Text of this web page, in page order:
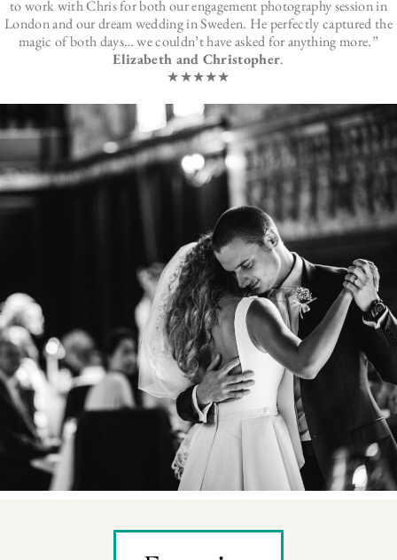
to work with Chris for both our engagement photography session in
London and our dream wedding in Sweden. He perfectly captured the
magic of both days… we couldn’t have asked for anything more.”
Elizabeth and Christopher.
★★★★★